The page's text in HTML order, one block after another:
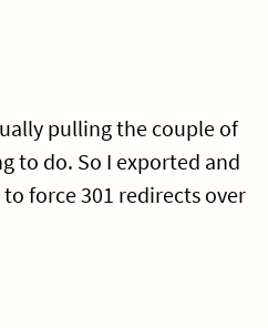
pulling the couple of
to do. So I exported and
force 301 redirects over